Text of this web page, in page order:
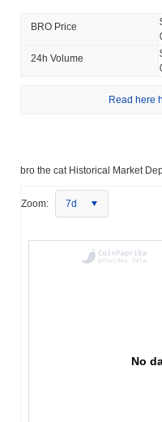
BRO Price
24h Volume
Read here
bro the cat Historical Market
Zoom: 7d
No